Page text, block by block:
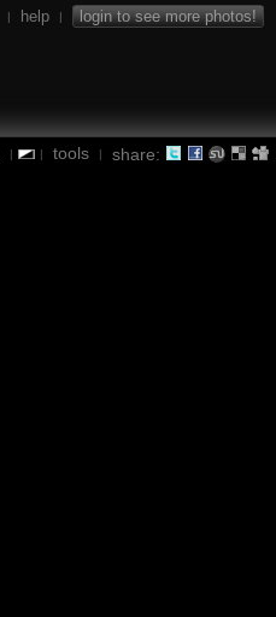
| help | login to see more photos!
| | tools | share: